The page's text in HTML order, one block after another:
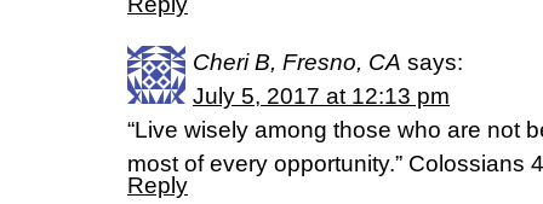
Cheri B, Fresno, CA says:
July 5, 2017 at 12:13 pm
“Live wisely among those who are not
most of every opportunity.” Colossians
Reply